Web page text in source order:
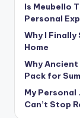
Is Meubello
Personal
Why I
Home
Why Ancient
Pack for
My Personal
Can’t Stop